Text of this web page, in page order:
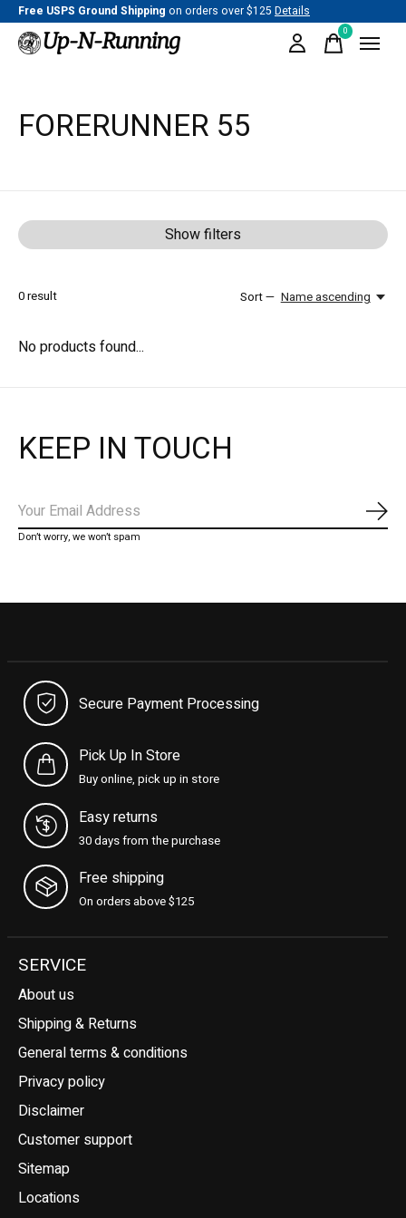
Free USPS Ground Shipping on orders over $125 Details
0items
FORERUNNER 55
Show filters
0result Sort — Name ascending
No products found...
KEEP IN TOUCH
Don’t worry, we won’t spam
Secure Payment Processing
Pick Up In Store
Buy online, pick up in store
Easy returns
30 days from the purchase
Free shipping
On orders above $125
SERVICE
About us
Shipping & Returns
General terms & conditions
Privacy policy
Disclaimer
Customer support
Sitemap
Locations